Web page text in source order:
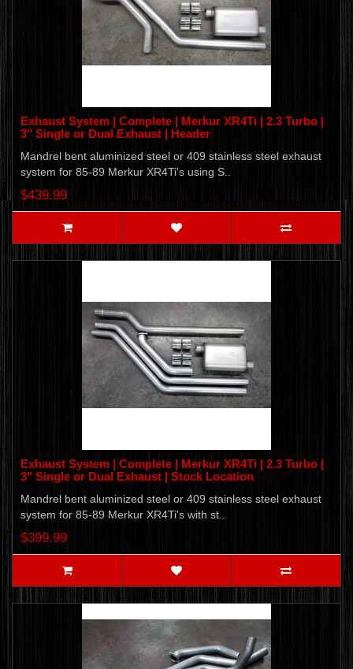
Exhaust System | Complete | Merkur XR4Ti | 2.3 Turbo |
3" Single or Dual Exhaust | Header
Mandrel bent aluminized steel or 409 stainless steel exhaust
system for 85-89 Merkur XR4Ti's using S..
$439.99
Exhaust System | Complete | Merkur XR4Ti | 2.3 Turbo |
3" Single or Dual Exhaust | Stock Location
Mandrel bent aluminized steel or 409 stainless steel exhaust
system for 85-89 Merkur XR4Ti's with st..
$399.99